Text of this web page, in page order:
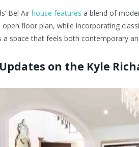
Bel Air house features a blend of
open floor plan, while incorporating
a space that feels both contemporary
on the Kyle